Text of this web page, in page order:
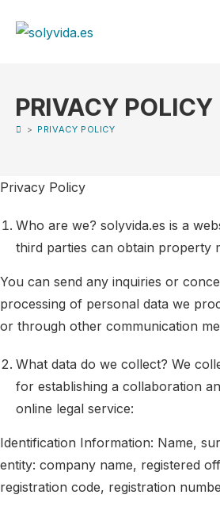
PRIVACY POLICY
> PRIVACY POLICY
Privacy Policy
Who are we? solyvida.es is a
third parties can obtain property
You can send any inquiries or
processing of personal data we
or through other communication
What data do we collect? We
for establishing a collaboration
online legal service:
Identification Information: Name,
entity: company name, registered
registration code, registration